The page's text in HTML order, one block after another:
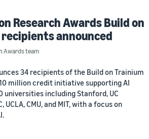
Research Awards Build on
announced
Awards team
34 recipients of the Build on Trainium
million credit initiative supporting AI
universities including Stanford, UC
UCLA, CMU, and MIT, with a focus on